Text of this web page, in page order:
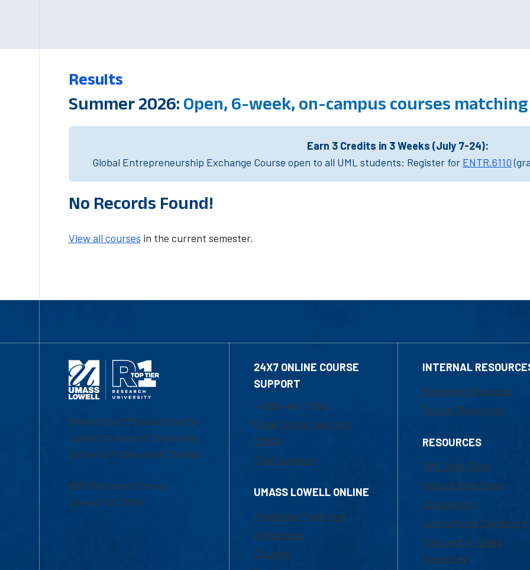
Results
Summer 2026: Open, 6-week, on-campus courses
Earn 3 Credits in 3 Weeks (July 7-24):
Global Entrepreneurship Exchange Course open to all UML students: Register for ENTR.6110
No Records Found!
View all courses in the current semester.
University of Massachusetts
Lowell | Division of Graduate,
Online & Professional Studies
839 Merrimack Street
Lowell, MA 01854
24X7 ONLINE COURSE
SUPPORT
1-800-480-3190
Email Online Learning
Office
Chat Support
UMASS LOWELL ONLINE
Academic Programs
Admissions
Courses
INTERNAL
Marketing Requests
Faculty Resources
RESOURCES
UML Help Desk
Maps & Directions
Accessibility
Institutional Disclosure
Frequently Asked
Questions